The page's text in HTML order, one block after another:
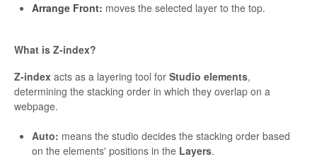
Arrange Front: moves the selected layer to the top.
What is Z-index?
Z-index acts as a layering tool for Studio elements,
determining the stacking order in which they overlap on a
webpage.
Auto: means the studio decides the stacking order based
on the elements' positions in the Layers.